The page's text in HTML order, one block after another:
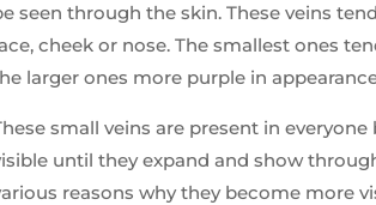
seen through the skin. These veins
cheek or nose. The smallest ones
larger ones more purple in
small veins are present in
until they expand and show
reasons why they become more